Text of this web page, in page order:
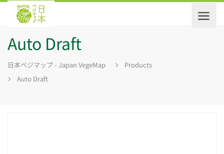
Auto Draft
日本ベジマップ - Japan VegeMap
Products
Auto Draft